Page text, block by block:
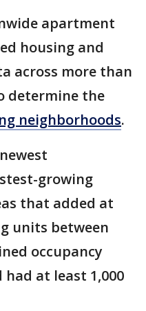
apartment
housing and
across more than
determine the
neighborhoods.
growing
that added at
units between
occupancy
had at least 1,000